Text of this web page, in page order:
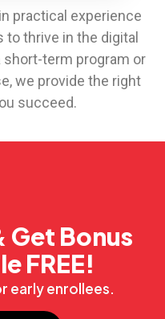
practical experience
thrive in the digital
short-term program or
we provide the right
succeed.
Get Bonus
FREE!
early enrollees.